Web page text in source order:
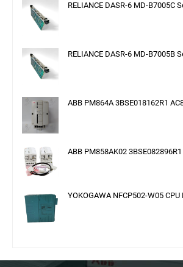
RELIANCE DASR-6 MD-B7005C
RELIANCE DASR-6 MD-B7005B
ABB PM864A 3BSE018162R1
ABB PM858AK02
YOKOGAWA NFCP502-W05